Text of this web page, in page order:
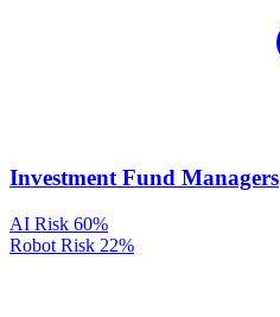
Investment Fund Managers
AI Risk 60%
Robot Risk 22%